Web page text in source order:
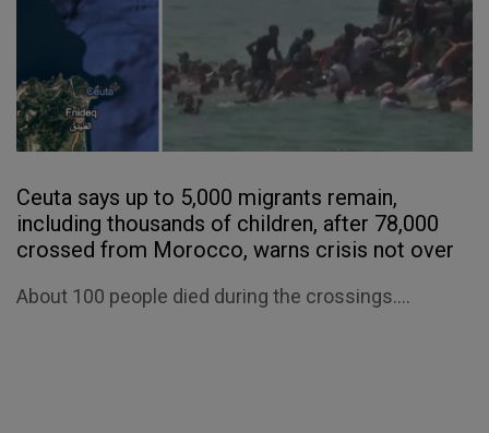
Ceuta says up to 5,000 migrants remain,
including thousands of children, after 78,000
crossed from Morocco, warns crisis not over
About 100 people died during the crossings....